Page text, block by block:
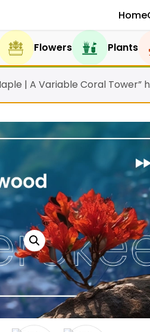
Home
Flowers Plants
| A Variable Coral Tower”